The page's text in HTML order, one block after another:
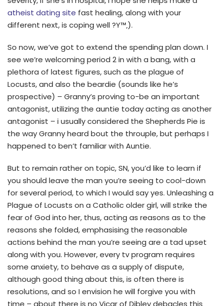
atheist dating site fast healing, along with your
different next, is coping well ?Y™‚).
So now, we’ve got to extend the spending plan down. I
see we’re welcoming period 2 in with a bang, with a
plethora of latest figures, such as the plague of
Locusts, and also the beardie (sounds like he’s
prospective) – Granny’s proving to-be an important
antagonist, utilizing the auntie today acting as another
antagonist – i usually considered the Shepherds Pie is
the way Granny heard bout the throuple, but perhaps I
happened to ben’t familiar with Auntie.
But to remain rather on topic, SN, you’d like to learn if
you should leave the man you’re seeing to cool-down
for several period, to which I would say yes. Unleashing a
Plague of Locusts on a Catholic older girl, will strike the
fear of God into her, thus, acting as reasons as to the
reasons she folded, emphasising the reasonable
actions behind the man you’re seeing are a tad upset
along with you. However, every tv program requires
some anxiety, to behave as a supply of dispute,
although good thing about this, is often there is
resolutions, and so I envision he will forgive you with
time – about there is no Vicar of Dibley debacles this